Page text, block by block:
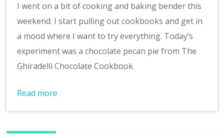
I went on a bit of cooking and baking bender this
weekend. I start pulling out cookbooks and get in
a mood where I want to try everything. Today’s
experiment was a chocolate pecan pie from The
Ghiradelli Chocolate Cookbook.
Read more